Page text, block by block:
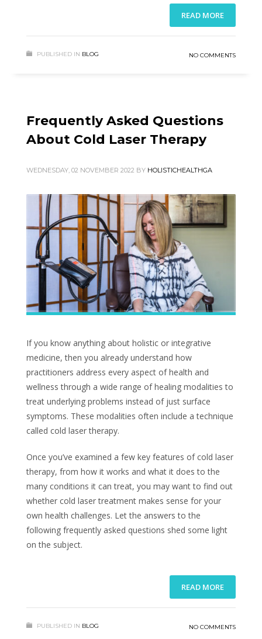
READ MORE
PUBLISHED IN BLOG NO COMMENTS
Frequently Asked Questions
About Cold Laser Therapy
WEDNESDAY, 02 NOVEMBER 2022 BY HOLISTICHEALTHGA
If you know anything about holistic or integrative
medicine, then you already understand how
practitioners address every aspect of health and
wellness through a wide range of healing modalities to
treat underlying problems instead of just surface
symptoms. These modalities often include a technique
called cold laser therapy.
Once you’ve examined a few key features of cold laser
therapy, from how it works and what it does to the
many conditions it can treat, you may want to find out
whether cold laser treatment makes sense for your
own health challenges. Let the answers to the
following frequently asked questions shed some light
on the subject.
READ MORE
PUBLISHED IN BLOG NO COMMENTS